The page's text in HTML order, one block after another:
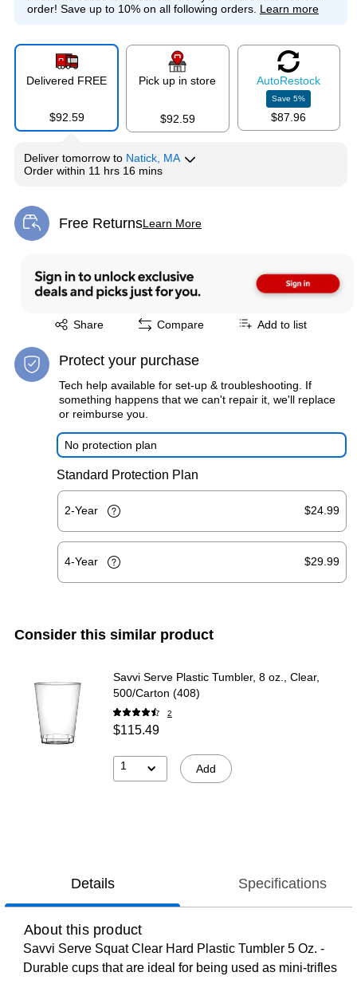
order! Save up to 10% on all following orders. Learn more
Delivered FREE
$92.59
Pick up in store
$92.59
AutoRestock
Save5%
$87.96
Deliver tomorrow to Natick, MA
Order within 11 hrs 16 mins
Free ReturnsLearn More
Exited tooltip
Share
Exited tooltip Compare Add to list
Protect your purchase
Tech help available for set-up & troubleshooting. If
something happens that we can't repair it, we'll replace
or reimburse you.
No protection plan
Standard Protection Plan
2-Year $24.99
4-Year $29.99
Consider this similar product
Savvi Serve Plastic Tumbler, 8 oz., Clear,
500/Carton (408)
2
$115.49
1 Add
Details Specifications
About this product
Savvi Serve Squat Clear Hard Plastic Tumbler 5 Oz. -
Durable cups that are ideal for being used as mini-trifles